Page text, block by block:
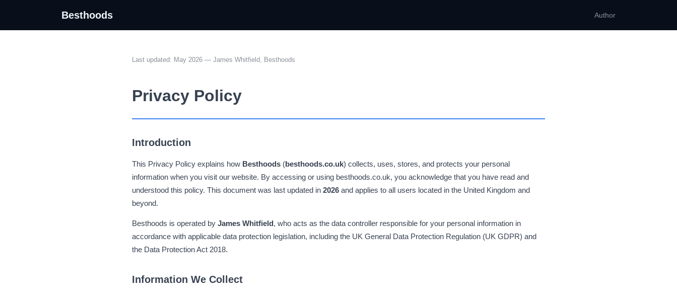
Besthoods Author
Last updated: May 2026 — James Whitfield, Besthoods
Privacy Policy
Introduction
This Privacy Policy explains how Besthoods (besthoods.co.uk) collects, uses, stores, and protects your personal
information when you visit our website. By accessing or using besthoods.co.uk, you acknowledge that you have read and
understood this policy. This document was last updated in 2026 and applies to all users located in the United Kingdom and
beyond.
Besthoods is operated by James Whitfield, who acts as the data controller responsible for your personal information in
accordance with applicable data protection legislation, including the UK General Data Protection Regulation (UK GDPR) and
the Data Protection Act 2018.
Information We Collect